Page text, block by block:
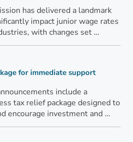
has delivered a landmark
impact junior wage rates
with changes set …
for immediate support
include a
tax relief package designed to
encourage investment and …